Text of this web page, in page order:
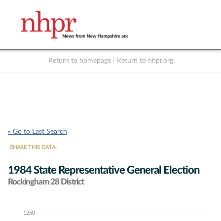
Return to homepage Return to nhpr.org
« Go to Last Search
SHARE THIS DATA:
1984 State Representative General Election
Rockingham 28 District
Chart1250